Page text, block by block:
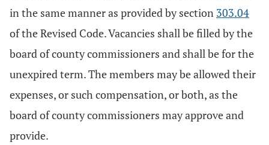
in the same manner as provided by section 303.04
of the Revised Code. Vacancies shall be filled by the
board of county commissioners and shall be for the
unexpired term. The members may be allowed their
expenses, or such compensation, or both, as the
board of county commissioners may approve and
provide.